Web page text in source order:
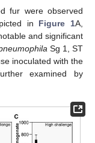
fur were observed
in Figure 1A,
and significant
Sg 1, ST
inoculated with the
examined by